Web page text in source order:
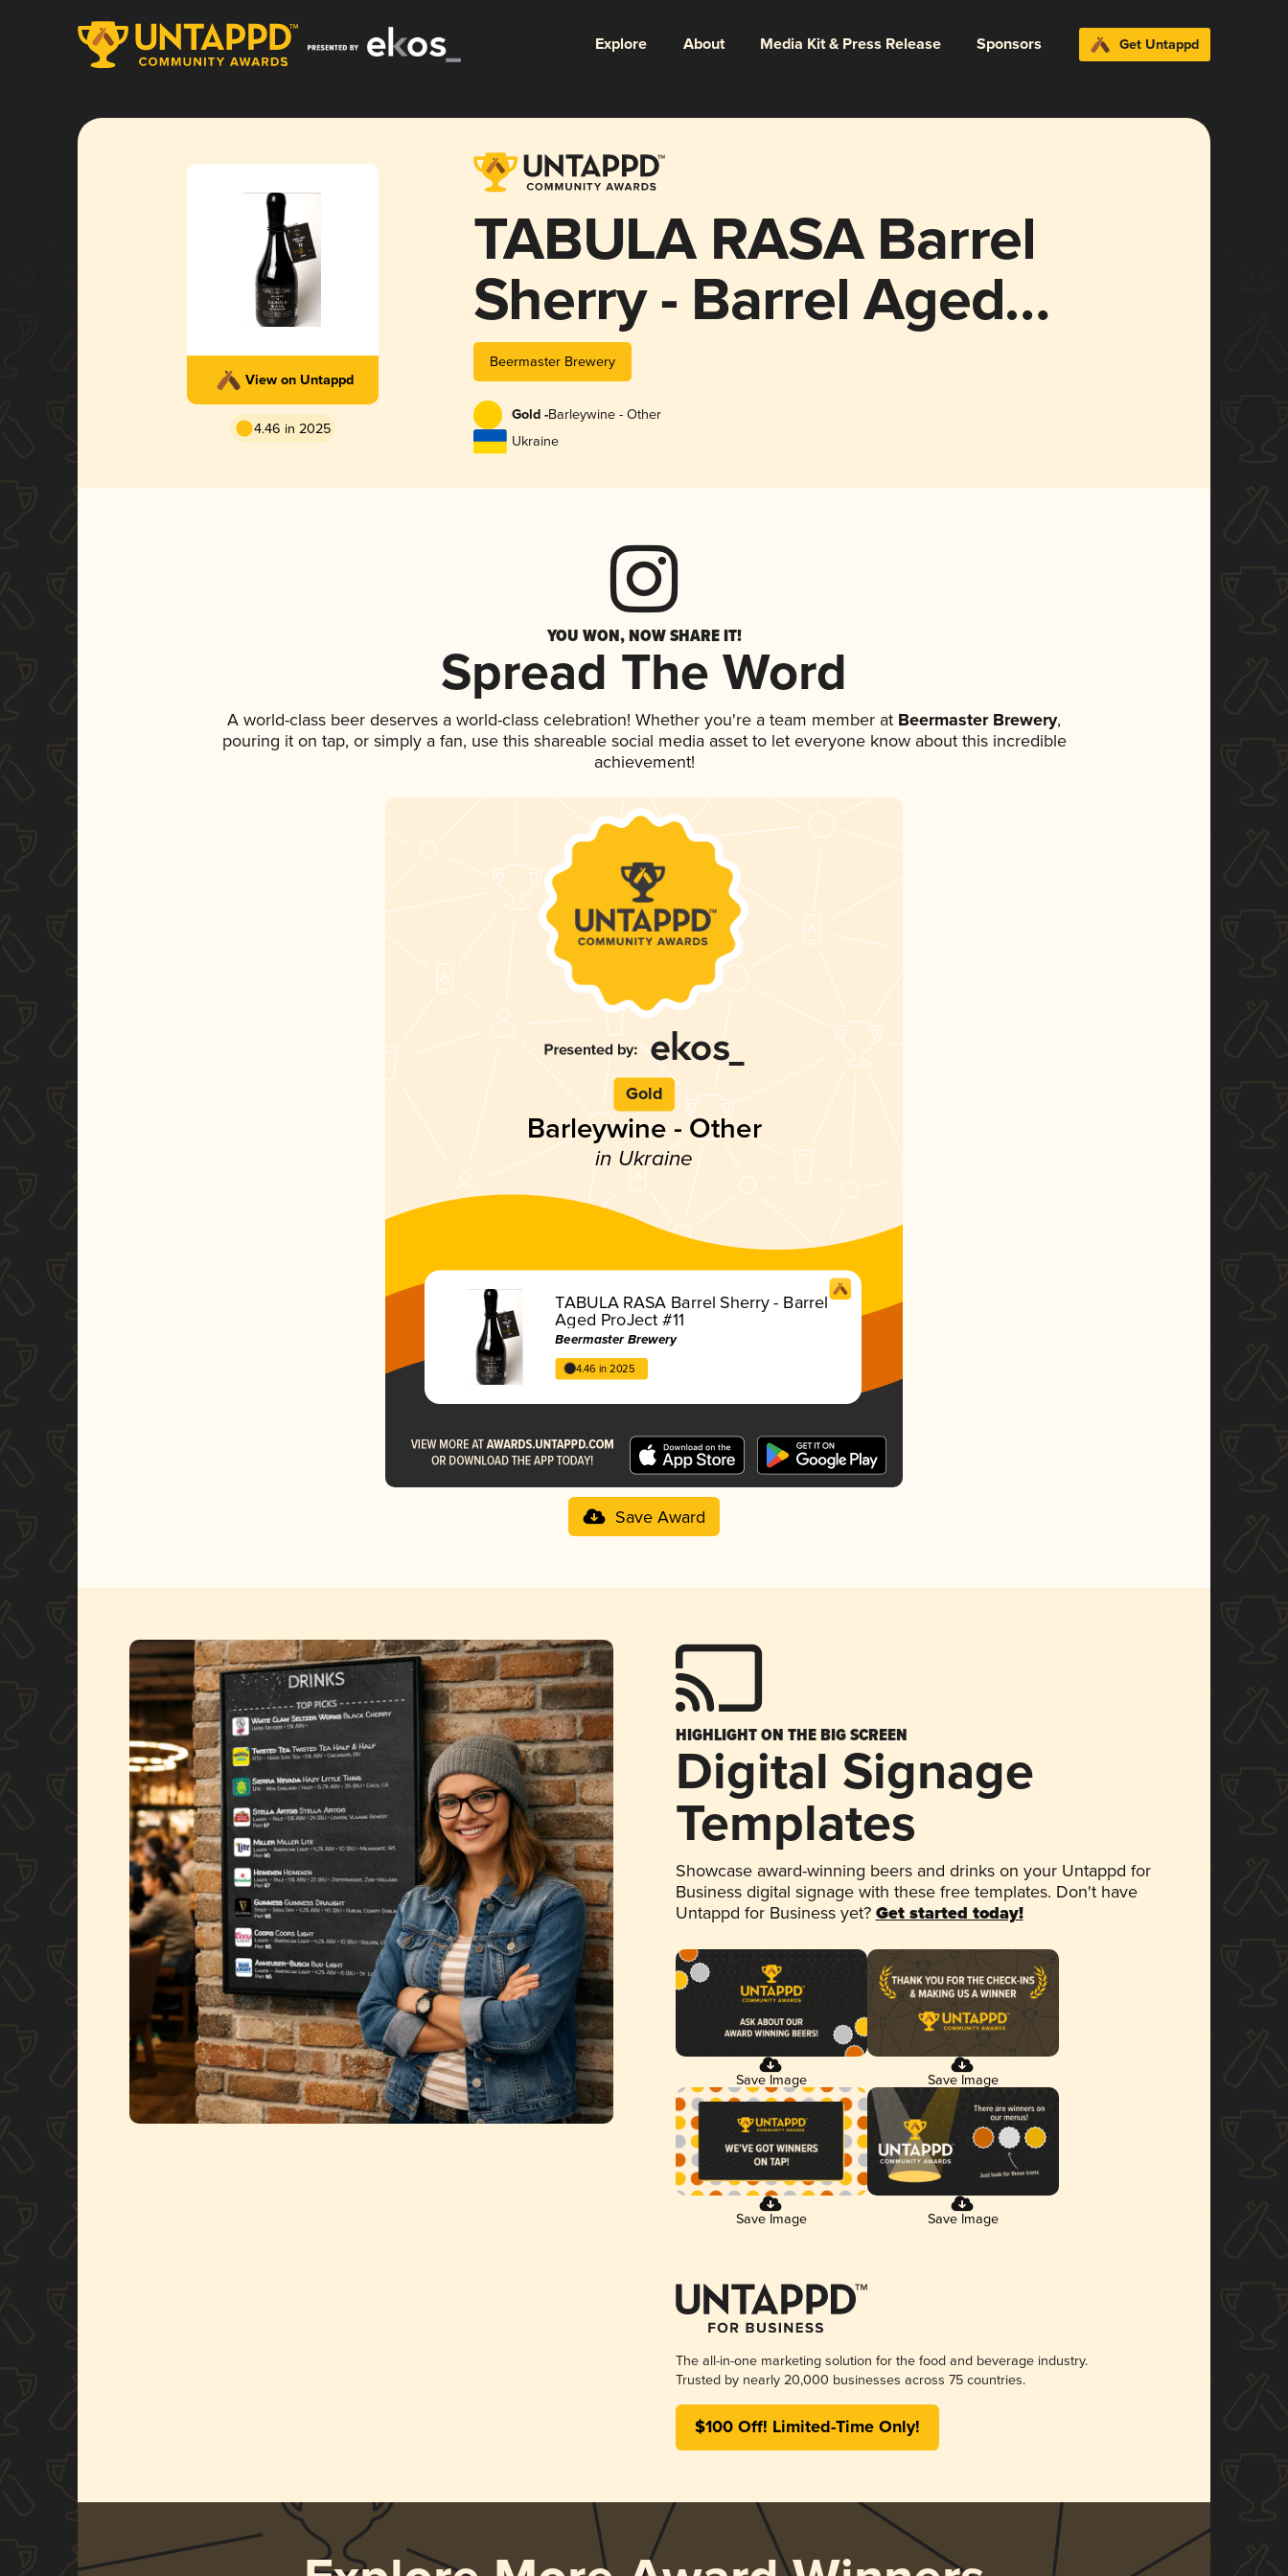
Explore About Media Kit & Press Release Sponsors Get Untappd
View on Untappd
4.46 in 2025
TABULA RASA Barrel
Sherry - Barrel Aged
ProJect #11
Beermaster Brewery
Gold -Barleywine - Other
Ukraine
YOU WON, NOW SHARE IT!
Spread The Word
A world-class beer deserves a world-class celebration! Whether you're a team member at Beermaster Brewery,
pouring it on tap, or simply a fan, use this shareable social media asset to let everyone know about this incredible
achievement!
Gold
Barleywine - Other
in Ukraine
TABULA RASA Barrel Sherry - Barrel
Aged ProJect #11
Beermaster Brewery
4.46 in 2025
Save Award
HIGHLIGHT ON THE BIG SCREEN
Digital Signage
Templates
Showcase award-winning beers and drinks on your Untappd for
Business digital signage with these free templates. Don't have
Untappd for Business yet? Get started today!
Save Image Save Image
Save Image Save Image
The all-in-one marketing solution for the food and beverage industry.
Trusted by nearly 20,000 businesses across 75 countries.
$100 Off! Limited-Time Only!